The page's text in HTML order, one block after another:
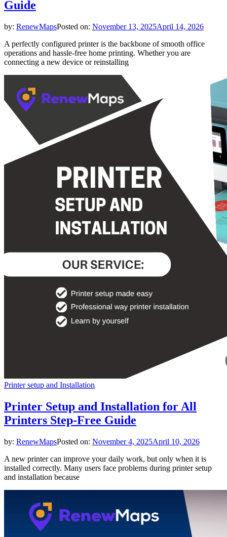
Guide
by: RenewMapsPosted on: November 13, 2025April 14, 2026
A perfectly configured printer is the backbone of smooth office
operations and hassle-free home printing. Whether you are
connecting a new device or reinstalling
Printer setup and Installation
Printer Setup and Installation for All
Printers Step-Free Guide
by: RenewMapsPosted on: November 4, 2025April 10, 2026
A new printer can improve your daily work, but only when it is
installed correctly. Many users face problems during printer setup
and installation because